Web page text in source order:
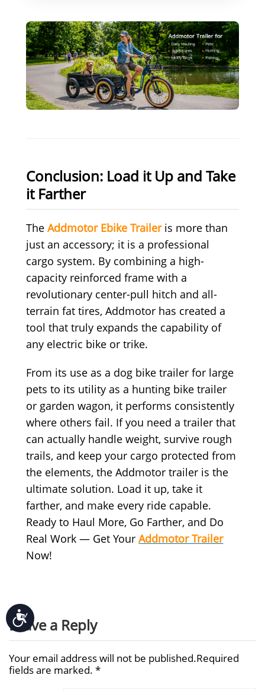
Accessibility
Conclusion: Load it Up and Take
it Farther
TheAddmotor Ebike Traileris more than
just an accessory; it is a professional
cargo system. By combining a high-
capacity reinforced frame with a
revolutionary center-pull hitch and all-
terrain fat tires, Addmotor has created a
tool that truly expands the capability of
any electric bike or trike.
From its use as a dog bike trailer for large
pets to its utility as a hunting bike trailer
or garden wagon, it performs consistently
where others fail. If you need a trailer that
can actually handle weight, survive rough
trails, and keep your cargo protected from
the elements, the Addmotor trailer is the
ultimate solution. Load it up, take it
farther, and make every ride capable.
Ready to Haul More, Go Farther, and Do
Real Work — Get YourAddmotor Trailer
Now!
Leave a Reply
Your email address will not be published.Required
fields are marked. *